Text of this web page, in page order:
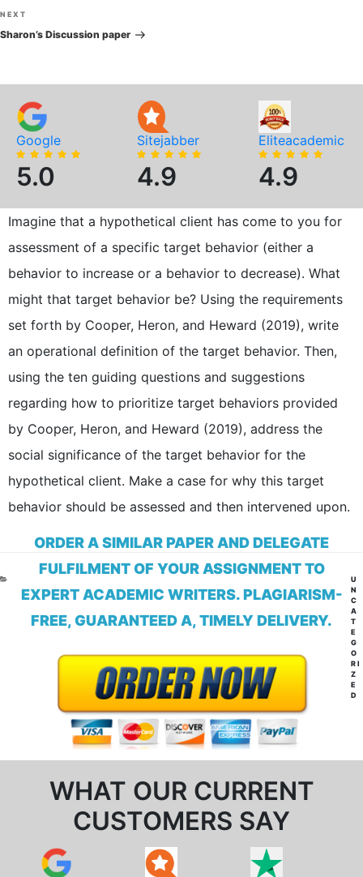
Next
Post
NEXT
Sharon’s Discussion paper
Google
5.0
Sitejabber
4.9
Eliteacademic
4.9
Imagine that a hypothetical client has come to you for
assessment of a specific target behavior (either a
behavior to increase or a behavior to decrease). What
might that target behavior be? Using the requirements
set forth by Cooper, Heron, and Heward (2019), write
an operational definition of the target behavior. Then,
using the ten guiding questions and suggestions
regarding how to prioritize target behaviors provided
by Cooper, Heron, and Heward (2019), address the
social significance of the target behavior for the
hypothetical client. Make a case for why this target
behavior should be assessed and then intervened upon.
ORDER A SIMILAR PAPER AND DELEGATE
FULFILMENT OF YOUR ASSIGNMENT TO
EXPERT ACADEMIC WRITERS. PLAGIARISM-
FREE, GUARANTEED A, TIMELY DELIVERY.
WHAT OUR CURRENT
CUSTOMERS SAY
U
N
C
A
T
E
G
O
RI
Z
E
D